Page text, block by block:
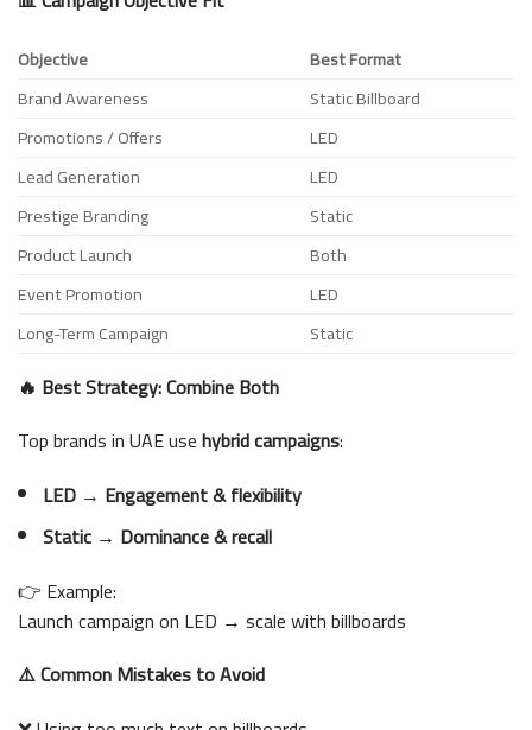
Objective
Best Format
Brand Awareness
Static Billboard
Promotions / Offers
LED
Lead Generation
LED
Prestige Branding
Static
Product Launch
Both
Event Promotion
LED
Long-Term Campaign
Static
🔥 Best Strategy: Combine Both
Top brands in UAE usehybrid campaigns:
LED → Engagement & flexibility
Static → Dominance & recall
👉 Example:
Launch campaign on LED → scale with billboards
⚠️ Common Mistakes to Avoid